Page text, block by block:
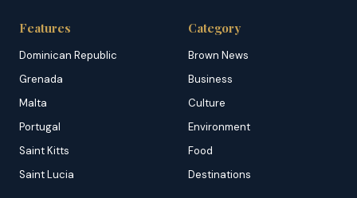
Features
Dominican Republic
Grenada
Malta
Portugal
Saint Kitts
Saint Lucia
Category
Brown News
Business
Culture
Environment
Food
Destinations